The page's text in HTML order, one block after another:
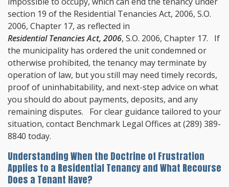
section 19 of the Residential Tenancies Act, 2006, S.O.
2006, Chapter 17, as reflected in
Residential Tenancies Act, 2006, S.O. 2006, Chapter 17. If
the municipality has ordered the unit condemned or
otherwise prohibited, the tenancy may terminate by
operation of law, but you still may need timely records,
proof of uninhabitability, and next-step advice on what
you should do about payments, deposits, and any
remaining disputes. For clear guidance tailored to your
situation, contact Benchmark Legal Offices at(289) 389-
8840 today.
Understanding When the Doctrine of Frustration
Applies to a Residential Tenancy and What Recourse
Does a Tenant Have?